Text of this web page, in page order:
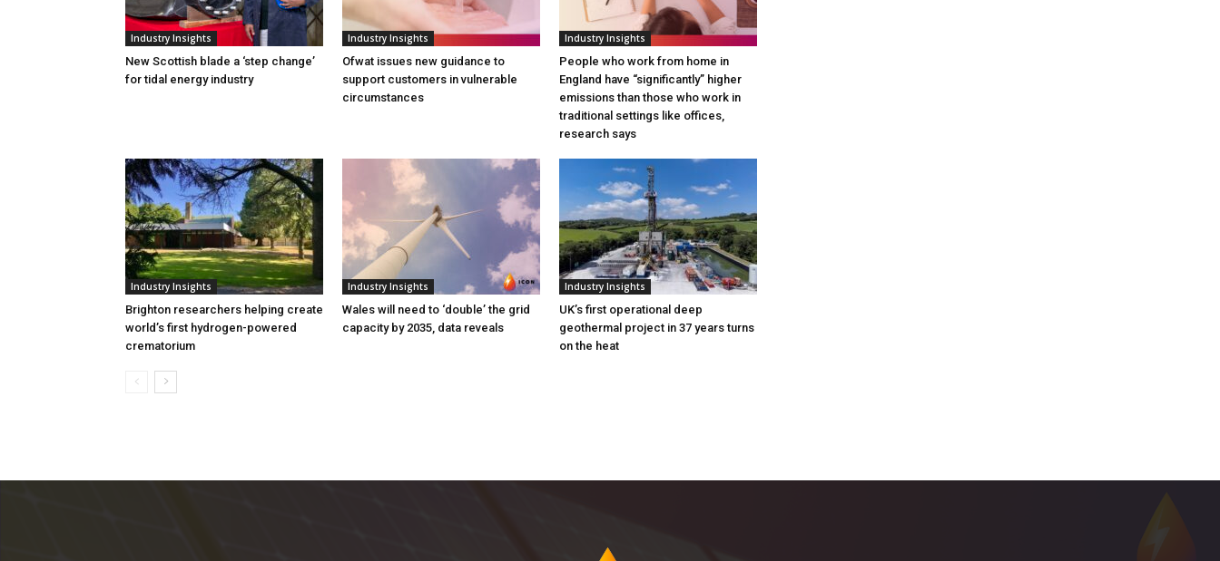
Industry Insights
New Scottish blade a ‘step change’
for tidal energy industry
Industry Insights
Ofwat issues new guidance to
support customers in vulnerable
circumstances
Industry Insights
People who work from home in
England have “significantly” higher
emissions than those who work in
traditional settings like offices,
research says
Industry Insights
Brighton researchers helping create
world’s first hydrogen-powered
crematorium
Industry Insights
Wales will need to ‘double’ the grid
capacity by 2035, data reveals
Industry Insights
UK’s first operational deep
geothermal project in 37 years turns
on the heat